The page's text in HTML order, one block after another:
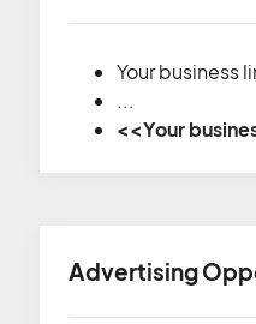
Your business
...
<<Your
Advertising